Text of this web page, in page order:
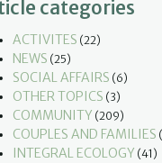
categories
ACTIVITES (22)
NEWS (25)
SOCIAL AFFAIRS (6)
OTHER TOPICS (3)
COMMUNITY (209)
COUPLES AND FAMILIES
INTEGRAL ECOLOGY (41)